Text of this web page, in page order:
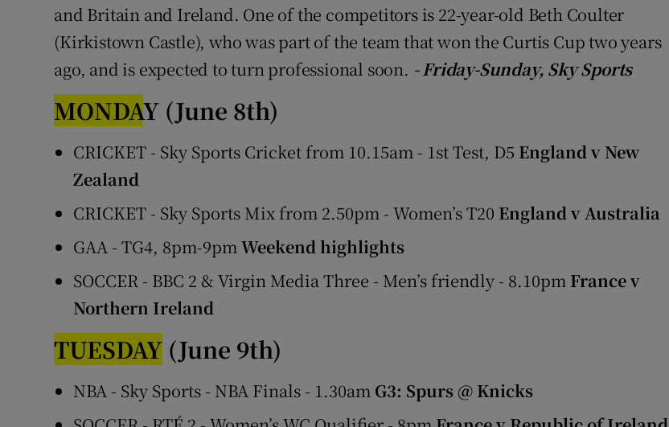
and Britain and Ireland. One of the competitors is 22-year-old Beth Coulter
(Kirkistown Castle), who was part of the team that won the Curtis Cup two years
ago, and is expected to turn professional soon. - Friday-Sunday, Sky Sports
MONDAY (June 8th)
CRICKET - Sky Sports Cricket from 10.15am - 1st Test, D5 England v New
Zealand
CRICKET - Sky Sports Mix from 2.50pm - Women’s T20 England v Australia
GAA - TG4, 8pm-9pmWeekend highlights
SOCCER - BBC 2 & Virgin Media Three - Men’s friendly - 8.10pm France v
Northern Ireland
TUESDAY (June 9th)
NBA - Sky Sports - NBA Finals - 1.30am G3: Spurs @ Knicks